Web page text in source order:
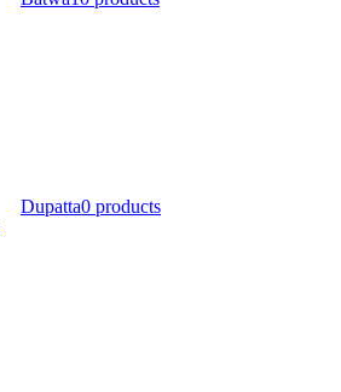
Dupatta0 products